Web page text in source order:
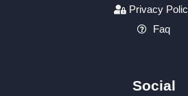
Privacy
Faq
Social